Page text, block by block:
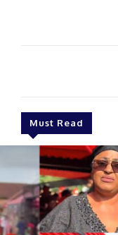
Must Read